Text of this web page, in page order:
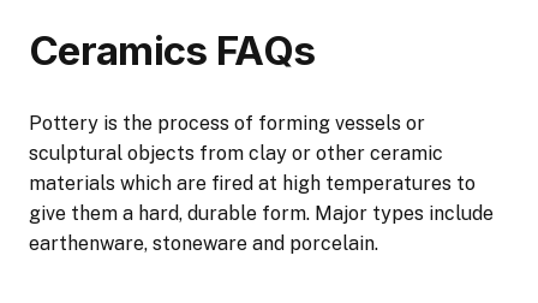
Ceramics FAQs
Pottery is the process of forming vessels or
sculptural objects from clay or other ceramic
materials which are fired at high temperatures to
give them a hard, durable form. Major types include
earthenware, stoneware and porcelain.